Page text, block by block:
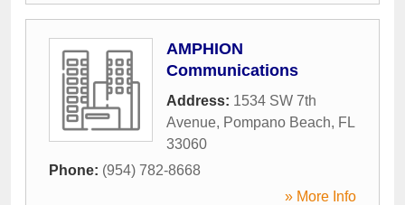
AMPHION
Communications
Address: 1534 SW 7th
Avenue, Pompano Beach, FL
33060
Phone: (954) 782-8668
» More Info